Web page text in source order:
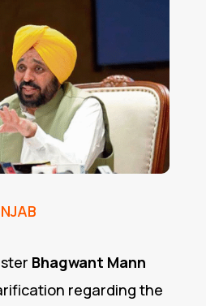
Bhagwant Mann
regarding the